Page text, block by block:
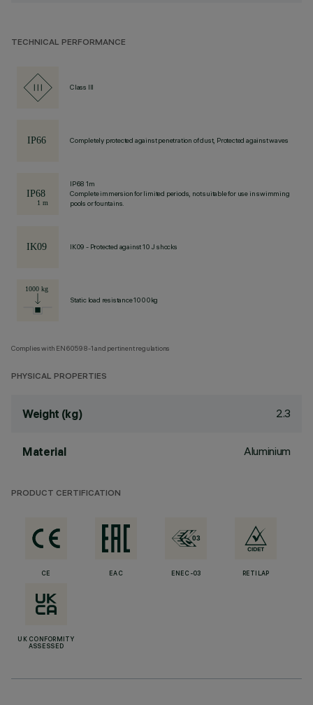
TECHNICAL PERFORMANCE
Class III
Completely protected against penetration of dust, Protected against waves
IP68 1m
Complete immersion for limited periods, not suitable for use in swimming
pools or fountains.
IK09 - Protected against 10 J shocks
Static load resistance 1000kg
Complies with EN60598-1 and pertinent regulations
PHYSICAL PROPERTIES
Weight (kg) 2.3
Material Aluminium
PRODUCT CERTIFICATION
CE EAC ENEC-03 RETILAP
UK CONFORMITY
ASSESSED